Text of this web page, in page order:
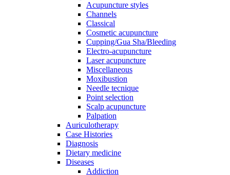
Acupuncture styles
Channels
Classical
Cosmetic acupuncture
Cupping/Gua Sha/Bleeding
Electro-acupuncture
Laser acupuncture
Miscellaneous
Moxibustion
Needle tecnique
Point selection
Scalp acupuncture
Palpation
Auriculotherapy
Case Histories
Diagnosis
Dietary medicine
Diseases
Addiction